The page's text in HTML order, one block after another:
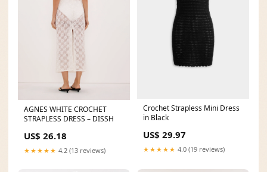
AGNES WHITE CROCHET
STRAPLESS DRESS – DISSH
US$ 26.18
★★★★★ 4.2 (13 reviews)
Crochet Strapless Mini Dress
in Black
US$ 29.97
★★★★★ 4.0 (19 reviews)